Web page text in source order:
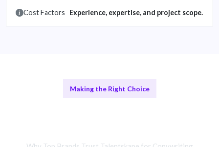
Cost Factors Experience, expertise, and project scope.
Making the Right Choice